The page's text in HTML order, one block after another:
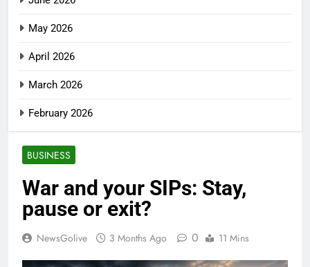
BUSINESS
War and your SIPs: Stay,
pause or exit?
NewsGolive 3 Months Ago 0 11 Mins
May 2026
April 2026
March 2026
February 2026